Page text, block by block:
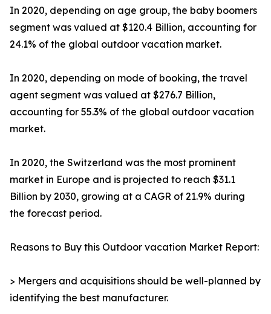
In 2020, depending on age group, the baby boomers
segment was valued at $120.4 Billion, accounting for
24.1% of the global outdoor vacation market.
In 2020, depending on mode of booking, the travel
agent segment was valued at $276.7 Billion,
accounting for 55.3% of the global outdoor vacation
market.
In 2020, the Switzerland was the most prominent
market in Europe and is projected to reach $31.1
Billion by 2030, growing at a CAGR of 21.9% during
the forecast period.
Reasons to Buy this Outdoor vacation Market Report:
> Mergers and acquisitions should be well-planned by
identifying the best manufacturer.